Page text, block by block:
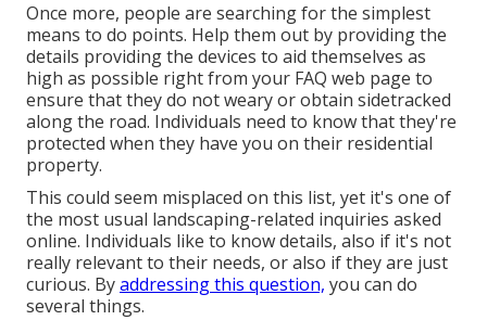
Once more, people are searching for the simplest
means to do points. Help them out by providing the
details providing the devices to aid themselves as
high as possible right from your FAQ web page to
ensure that they do not weary or obtain sidetracked
along the road. Individuals need to know that they're
protected when they have you on their residential
property.
This could seem misplaced on this list, yet it's one of
the most usual landscaping-related inquiries asked
online. Individuals like to know details, also if it's not
really relevant to their needs, or also if they are just
curious. Byaddressing this question, you can do
several things.